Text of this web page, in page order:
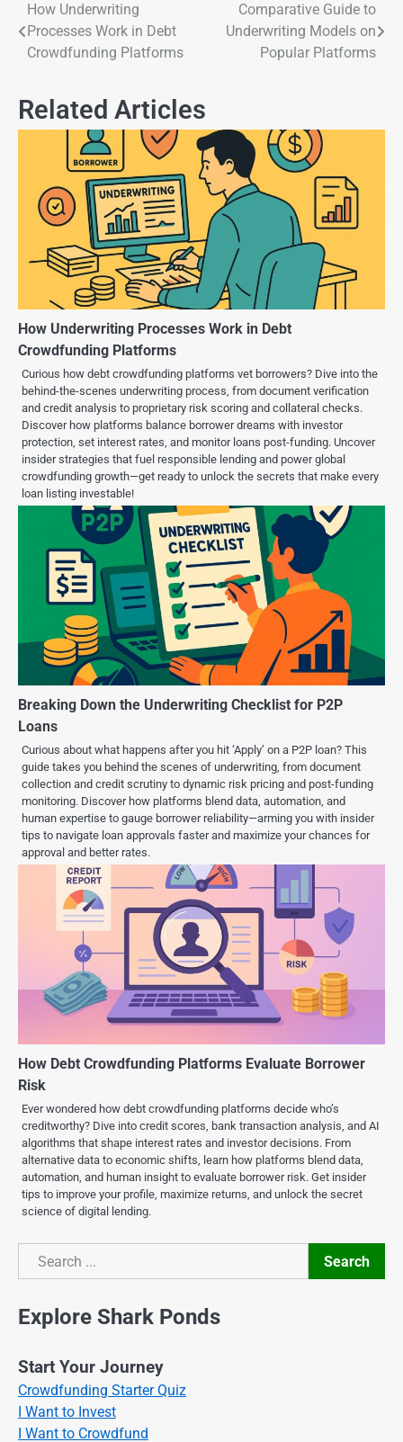
How Underwriting
Processes Work in Debt
Crowdfunding Platforms
Comparative Guide to
Underwriting Models on
Popular Platforms
Related Articles
How Underwriting Processes Work in Debt
Crowdfunding Platforms
Curious how debt crowdfunding platforms vet borrowers? Dive into the
behind-the-scenes underwriting process, from document verification
and credit analysis to proprietary risk scoring and collateral checks.
Discover how platforms balance borrower dreams with investor
protection, set interest rates, and monitor loans post-funding. Uncover
insider strategies that fuel responsible lending and power global
crowdfunding growth—get ready to unlock the secrets that make every
loan listing investable!
Breaking Down the Underwriting Checklist for P2P
Loans
Curious about what happens after you hit ‘Apply’ on a P2P loan? This
guide takes you behind the scenes of underwriting, from document
collection and credit scrutiny to dynamic risk pricing and post-funding
monitoring. Discover how platforms blend data, automation, and
human expertise to gauge borrower reliability—arming you with insider
tips to navigate loan approvals faster and maximize your chances for
approval and better rates.
How Debt Crowdfunding Platforms Evaluate Borrower
Risk
Ever wondered how debt crowdfunding platforms decide who’s
creditworthy? Dive into credit scores, bank transaction analysis, and AI
algorithms that shape interest rates and investor decisions. From
alternative data to economic shifts, learn how platforms blend data,
automation, and human insight to evaluate borrower risk. Get insider
tips to improve your profile, maximize returns, and unlock the secret
science of digital lending.
Search
Search
Explore Shark Ponds
Start Your Journey
Crowdfunding Starter Quiz
I Want to Invest
I Want to Crowdfund